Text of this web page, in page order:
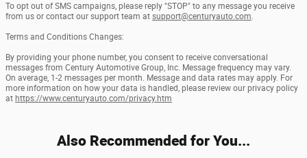
To opt out of SMS campaigns, please reply "STOP" to any message you receive
from us or contact our support team at support@centuryauto.com
Terms and Conditions Changes:
By providing your phone number, you consent to receive conversational
messages from Century Automotive Group, Inc. Message frequency may vary.
On average, 1-2 messages per month. Message and data rates may apply. For
more information on how your data is handled, please review our privacy policy
at https://www.centuryauto.com/privacy.htm
Also Recommended for You...